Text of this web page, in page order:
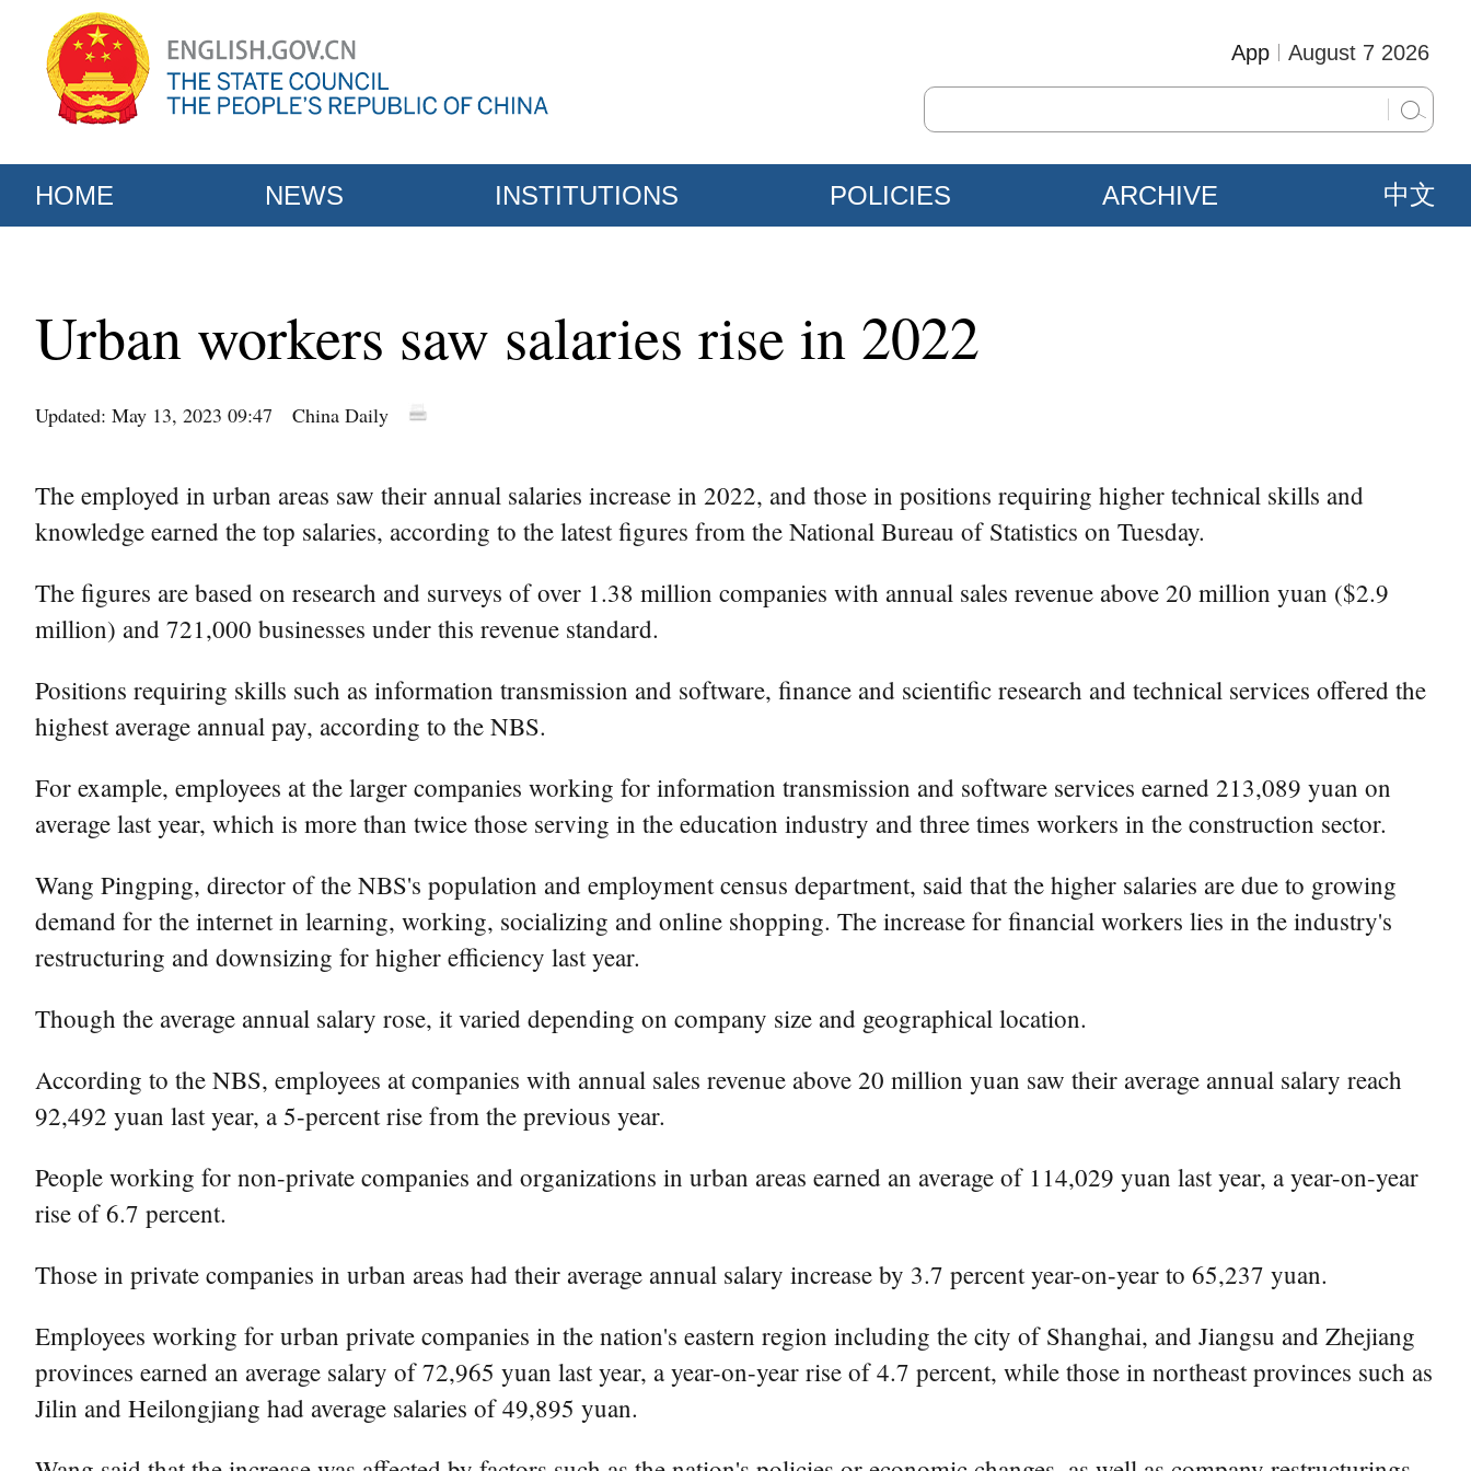
August 7 2026
App
HOME NEWS INSTITUTIONS POLICIES ARCHIVE 中文
Urban workers saw salaries rise in 2022
Updated: May 13, 2023 09:47 China Daily
The employed in urban areas saw their annual salaries increase in 2022, and those in positions requiring higher technical skills and
knowledge earned the top salaries, according to the latest figures from the National Bureau of Statistics on Tuesday.
The figures are based on research and surveys of over 1.38 million companies with annual sales revenue above 20 million yuan ($2.9
million) and 721,000 businesses under this revenue standard.
Positions requiring skills such as information transmission and software, finance and scientific research and technical services offered the
highest average annual pay, according to the NBS.
For example, employees at the larger companies working for information transmission and software services earned 213,089 yuan on
average last year, which is more than twice those serving in the education industry and three times workers in the construction sector.
Wang Pingping, director of the NBS's population and employment census department, said that the higher salaries are due to growing
demand for the internet in learning, working, socializing and online shopping. The increase for financial workers lies in the industry's
restructuring and downsizing for higher efficiency last year.
Though the average annual salary rose, it varied depending on company size and geographical location.
According to the NBS, employees at companies with annual sales revenue above 20 million yuan saw their average annual salary reach
92,492 yuan last year, a 5-percent rise from the previous year.
People working for non-private companies and organizations in urban areas earned an average of 114,029 yuan last year, a year-on-year
rise of 6.7 percent.
Those in private companies in urban areas had their average annual salary increase by 3.7 percent year-on-year to 65,237 yuan.
Employees working for urban private companies in the nation's eastern region including the city of Shanghai, and Jiangsu and Zhejiang
provinces earned an average salary of 72,965 yuan last year, a year-on-year rise of 4.7 percent, while those in northeast provinces such as
Jilin and Heilongjiang had average salaries of 49,895 yuan.